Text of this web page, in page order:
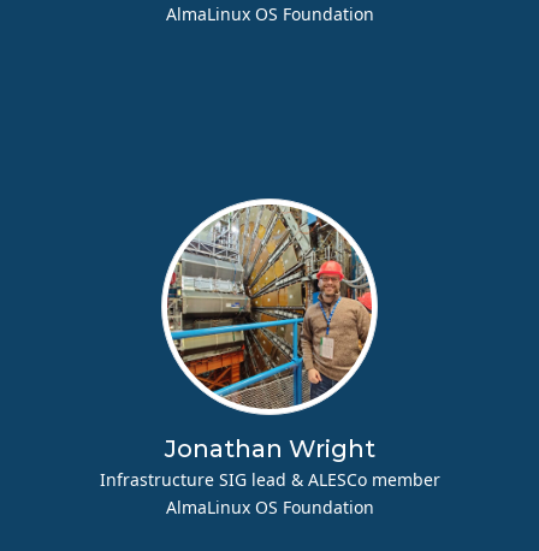
AlmaLinux OS Foundation
Jonathan Wright
Infrastructure SIG lead & ALESCo member
AlmaLinux OS Foundation